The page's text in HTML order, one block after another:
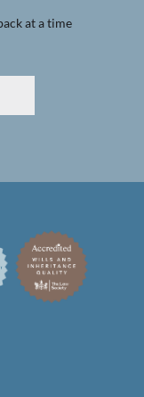
at a time